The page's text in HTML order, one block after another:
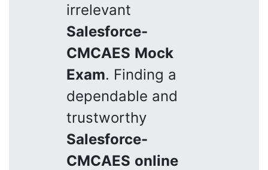
irrelevant
Salesforce-
CMCAES Mock
Exam. Finding a
dependable and
trustworthy
Salesforce-
CMCAES online